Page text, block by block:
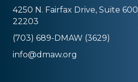
4250 N. Fairfax Drive, Suite
22203
(703) 689-DMAW (3629)
info@dmaw.org